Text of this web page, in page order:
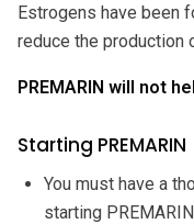
Estrogens have been
reduce the production
PREMARIN will not
Starting PREMARIN
You must have a
starting